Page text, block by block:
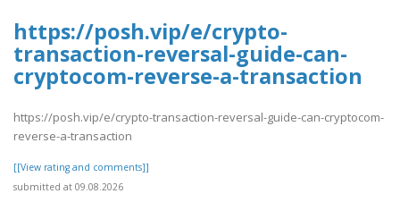
https://posh.vip/e/crypto-
transaction-reversal-guide-can-
cryptocom-reverse-a-transaction
https://posh.vip/e/crypto-transaction-reversal-guide-can-cryptocom-
reverse-a-transaction
[[View rating and comments]]
submitted at 09.08.2026